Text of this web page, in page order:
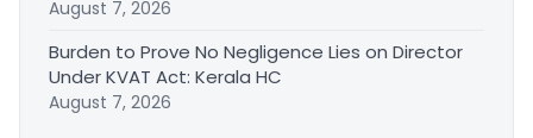
August 7, 2026
Burden to Prove No Negligence Lies on Director
Under KVAT Act: Kerala HC
August 7, 2026